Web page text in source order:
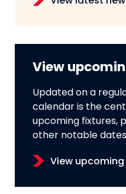
View
Updated on a
calendar is the
upcoming fixtures,
other notable
View upcoming